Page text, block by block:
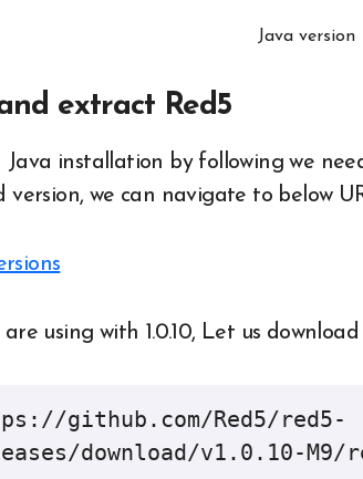
Java version
extract Red5
installation by following we
version, we can navigate to below
using with 1.0.10, Let us download
github.com/Red5/red5-
download/v1.0.10-